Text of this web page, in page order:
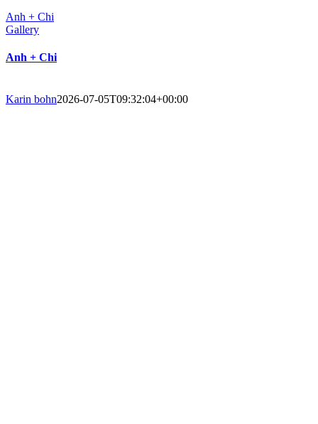
Anh + Chi
Gallery
Anh + Chi
Karin bohn2026-07-05T09:32:04+00:00